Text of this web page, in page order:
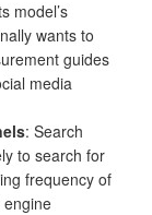
model’s
wants to
guides
media
: Search
to search for
frequency of